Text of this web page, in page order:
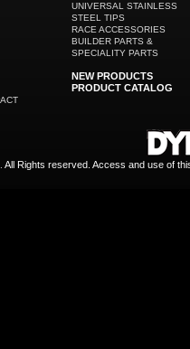
UNIVERSAL STAINLESS
STEEL TIPS
RACE ACCESSORIES
BUILDER PARTS &
SPECIALITY PARTS
NEW PRODUCTS
PRODUCT CATALOG
All Rights reserved. Access and use of